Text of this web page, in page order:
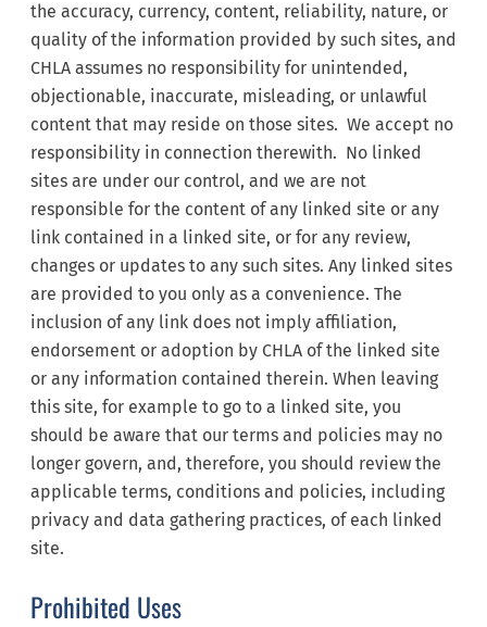
the accuracy, currency, content, reliability, nature, or
quality of the information provided by such sites, and
CHLA assumes no responsibility for unintended,
objectionable, inaccurate, misleading, or unlawful
content that may reside on those sites. We accept no
responsibility in connection therewith. No linked
sites are under our control, and we are not
responsible for the content of any linked site or any
link contained in a linked site, or for any review,
changes or updates to any such sites. Any linked sites
are provided to you only as a convenience. The
inclusion of any link does not imply affiliation,
endorsement or adoption by CHLA of the linked site
or any information contained therein. When leaving
this site, for example to go to a linked site, you
should be aware that our terms and policies may no
longer govern, and, therefore, you should review the
applicable terms, conditions and policies, including
privacy and data gathering practices, of each linked
site.
Prohibited Uses